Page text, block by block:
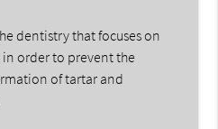
dentistry that focuses on
order to prevent the
of tartar and